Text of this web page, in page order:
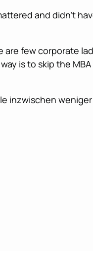
and didn’t
are few corporate
is to skip the MBA
inzwischen